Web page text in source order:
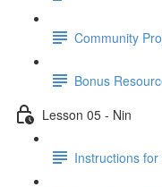
Community
Bonus
Lesson 05 - Nin
Instructions